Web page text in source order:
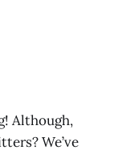
Although,
We’ve